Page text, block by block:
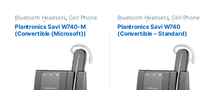
Bluetooth Headsets,Cell Phone
Headsets, Computer Headsets
For The Office,Home
Office/SOHO, Other Headsets
Plantronics Savi W740-M
(Convertible (Microsoft))
Bluetooth Headsets,Cell Phone
Headsets, Computer Headsets
For The Office,Home
Office/SOHO, Other Headsets
Plantronics Savi W740
(Convertible – Standard)